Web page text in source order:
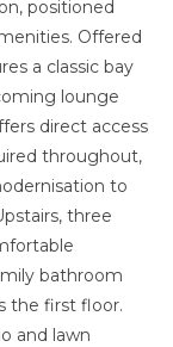
positioned
Offered
a classic bay
lounge
direct access
throughout,
to
three
bathroom
the first floor.
and lawn